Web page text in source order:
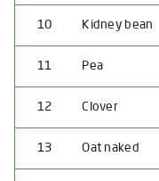
10 Kidney bean
11 Pea
12 Clover
13 Oat naked